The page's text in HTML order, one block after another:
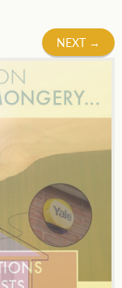
NEXT →